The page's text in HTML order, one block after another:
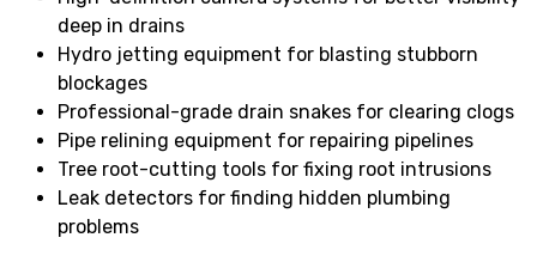
deep in drains
Hydro jetting equipment for blasting stubborn
blockages
Professional-grade drain snakes for clearing clogs
Pipe relining equipment for repairing pipelines
Tree root-cutting tools for fixing root intrusions
Leak detectors for finding hidden plumbing
problems